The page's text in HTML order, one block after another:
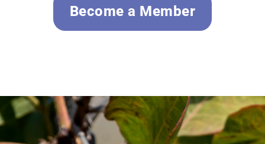
Become a Member